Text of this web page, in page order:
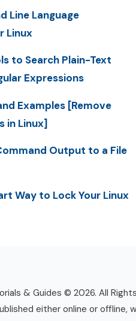
Line Language
Linux
to Search Plain-Text
Expressions
Examples [Remove
in Linux]
Output to a File
Way to Lock Your Linux
& Guides © 2026. All
either online or offline,